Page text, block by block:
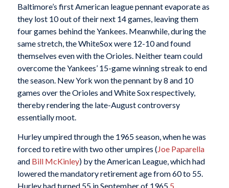
Baltimore’s first American league pennant evaporate as
they lost 10 out of their next 14 games, leaving them
four games behind the Yankees. Meanwhile, during the
same stretch, the WhiteSox were 12-10 and found
themselves even with the Orioles. Neither team could
overcome the Yankees’ 15-game winning streak to end
the season. New York won the pennant by 8 and 10
games over the Orioles and White Sox respectively,
thereby rendering the late-August controversy
essentially moot.
Hurley umpired through the 1965 season, when he was
forced to retire with two other umpires (Joe Paparella
and Bill McKinley) by the American League, which had
lowered the mandatory retirement age from 60 to 55.
Hurley had turned 55 in September of 1965.5